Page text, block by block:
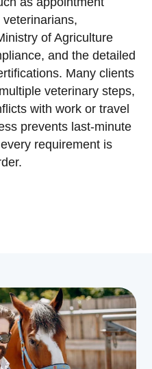
of Agriculture
and the detailed
Many clients
veterinary steps,
with work or travel
prevents last-minute
requirement is